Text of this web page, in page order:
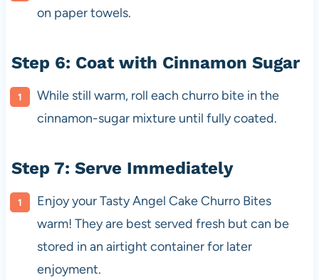
on paper towels.
Step 6: Coat with Cinnamon Sugar
While still warm, roll each churro bite in the
cinnamon-sugar mixture until fully coated.
Step 7: Serve Immediately
Enjoy your Tasty Angel Cake Churro Bites
warm! They are best served fresh but can be
stored in an airtight container for later
enjoyment.